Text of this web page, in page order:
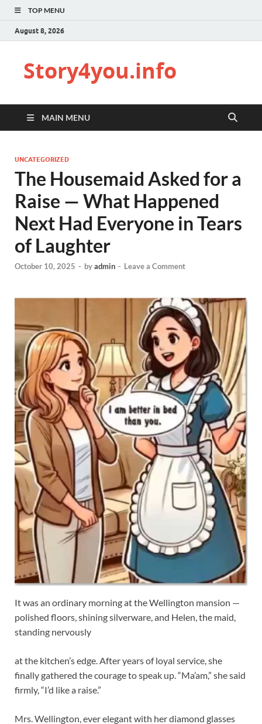
TOP MENU
August 8, 2026
Story4you.info
MAIN MENU
UNCATEGORIZED
The Housemaid Asked for a
Raise — What Happened
Next Had Everyone in Tears
of Laughter
October 10, 2025 - byadmin - Leave a Comment
It was an ordinary morning at the Wellington mansion —
polished floors, shining silverware, and Helen, the maid,
standing nervously
at the kitchen’s edge. After years of loyal service, she
finally gathered the courage to speak up. “Ma’am,” she said
firmly, “I’d like a raise.”
Mrs. Wellington, ever elegant with her diamond glasses